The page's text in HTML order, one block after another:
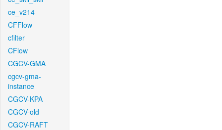
ce_v214
CFFlow
cfilter
CFlow
CGCV-GMA
cgcv-gma-
instance
CGCV-KPA
CGCV-old
CGCV-RAFT